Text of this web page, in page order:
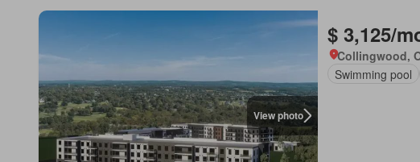
View photo
$ 3,125/
Collingwood,
Swimming pool